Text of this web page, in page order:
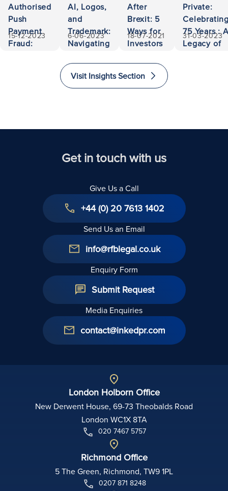
Authorised
Push
Payment
Fraud:
15-12-2023
AI, Logos,
and
Trademark:
Navigating
and
Liability
6-06-2023
After
Brexit: 5
Ways for
Investors
and
Immigrate
to The
18-07-2021
Private:
75 Years :
Legacy of
31-03-2023
Visit Insights Section
Get in touch with us
Give Us a Call
+44 (0) 20 7613 1402
Send Us an Email
info@rfblegal.co.uk
Enquiry Form
Submit Request
Media Enquiries
contact@inkedpr.com
London Holborn Office
New Derwent House, 69-73 Theobalds Road
London WC1X 8TA
020 7467 5757
Richmond Office
5 The Green, Richmond, TW9 1PL
0207 871 8248